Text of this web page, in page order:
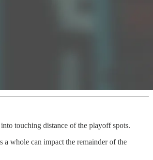
touching distance of the playoff spots.
a whole can impact the remainder of the